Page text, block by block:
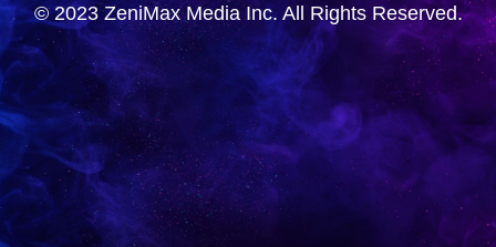
© 2023 ZeniMax Media Inc. All Rights Reserved.